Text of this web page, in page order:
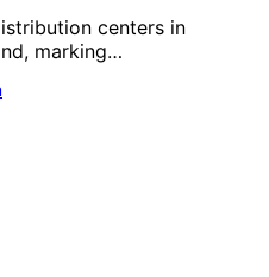
centers in
marking…